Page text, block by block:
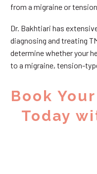
from a migraine or
Dr. Bakhtiari has
diagnosing and treating
determine whether your
to a migraine, tension-
Book
Today